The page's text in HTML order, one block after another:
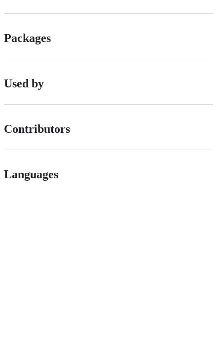
Packages
Used by
Contributors
Languages